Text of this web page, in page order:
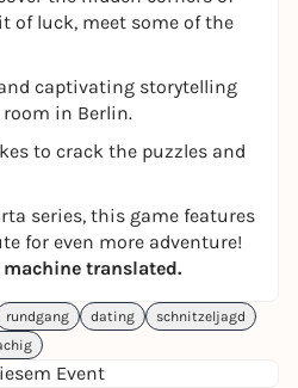
of luck, meet some of the
captivating storytelling
in Berlin.
to crack the puzzles and
series, this game features
for even more adventure!
translated.
rundgang dating
schnitzeljagd
Event